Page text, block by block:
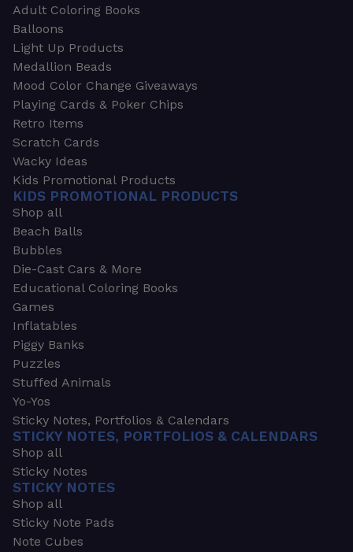
Adult Coloring Books
Balloons
Light Up Products
Medallion Beads
Mood Color Change Giveaways
Playing Cards & Poker Chips
Retro Items
Scratch Cards
Wacky Ideas
Kids Promotional Products
KIDS PROMOTIONAL PRODUCTS
Shop all
Beach Balls
Bubbles
Die-Cast Cars & More
Educational Coloring Books
Games
Inflatables
Piggy Banks
Puzzles
Stuffed Animals
Yo-Yos
Sticky Notes, Portfolios & Calendars
STICKY NOTES, PORTFOLIOS & CALENDARS
Shop all
Sticky Notes
STICKY NOTES
Shop all
Sticky Note Pads
Note Cubes